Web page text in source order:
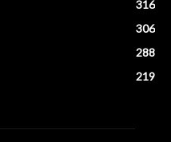
316
306
288
219